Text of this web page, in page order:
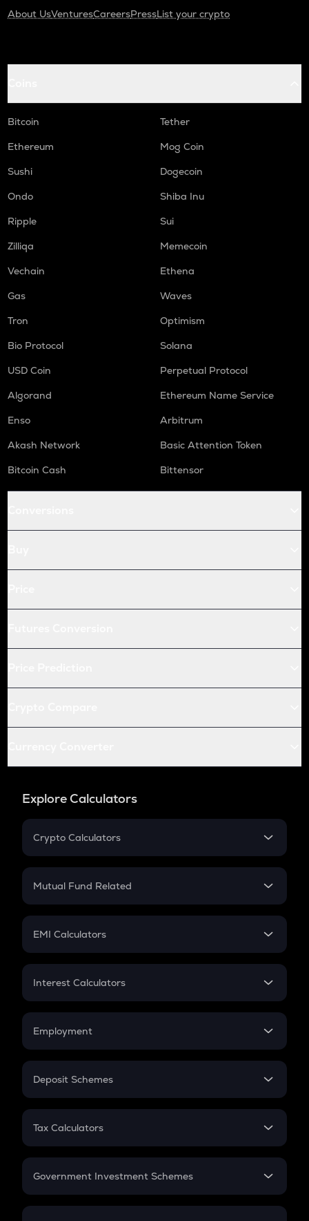
About UsVenturesCareersPressList your crypto
Bitcoin
Tether
Ethereum
Mog Coin
Sushi
Dogecoin
Ondo
Shiba Inu
Ripple
Sui
Zilliqa
Memecoin
Vechain
Ethena
Gas
Waves
Tron
Optimism
Bio Protocol
Solana
USD Coin
Perpetual Protocol
Algorand
Ethereum Name Service
Enso
Arbitrum
Akash Network
Basic Attention Token
Bitcoin Cash
Bittensor
Explore Calculators
Crypto Calculators
Crypto SIP Calculator
Crypto Futures
Mutual Fund Related
Mutual Fund
EMI Calculators
EMI
Credit Card EMI
Interest Calculators
Compound Interest
Employment
In-Hand Salary
PPF
Gratuity
Retirement
Deposit Schemes
FD
Tax Calculators
GST
Government Investment Schemes
Sukanya Samriddhu Yojana